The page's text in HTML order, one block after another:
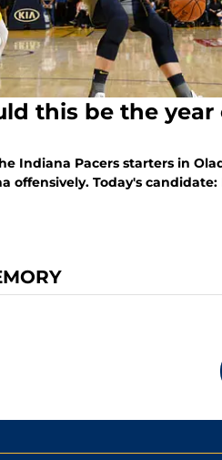
this be the
Indiana Pacers starters in
offensively. Today's candidate: